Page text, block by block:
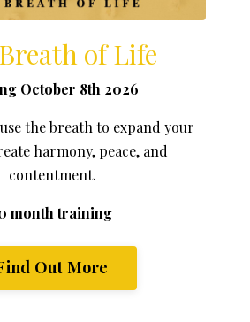
of Life
October 8th 2026
the breath to expand your
harmony, peace, and
contentment.
month training
Out More